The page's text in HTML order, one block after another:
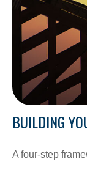
BUILDING
A four-step